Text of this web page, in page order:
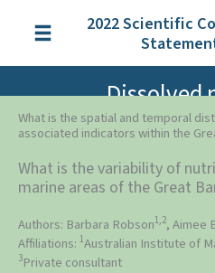
content
2022 Scientific
Dissolved
What is the spatial and temporal
associated indicators within the
What is the variability of
marine areas of the Great
Authors: Barbara Robson1,2, Aimee
Affiliations: 1Australian Institute of
3Private consultant